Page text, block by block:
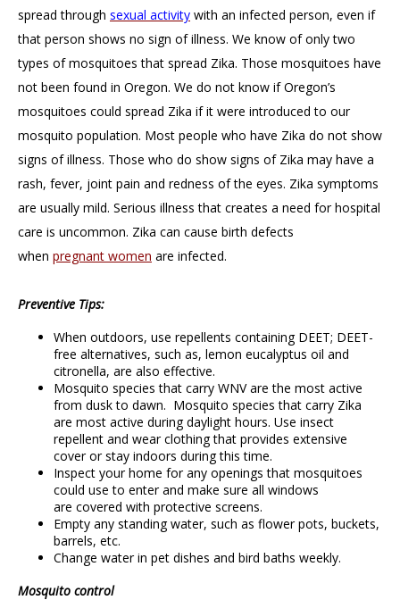
spread through sexual activity with an infected person, even if
that person shows no sign of illness. We know of only two
types of mosquitoes that spread Zika. Those mosquitoes have
not been found in Oregon. We do not know if Oregon’s
mosquitoes could spread Zika if it were introduced to our
mosquito population. Most people who have Zika do not show
signs of illness. Those who do show signs of Zika may have a
rash, fever, joint pain and redness of the eyes. Zika symptoms
are usually mild. Serious illness that creates a need for hospital
care is uncommon. Zika can cause birth defects
when pregnant women are infected.
Preventive Tips:
When outdoors, use repellents containing DEET; DEET-
free alternatives, such as, lemon eucalyptus oil and
citronella, are also effective.
Mosquito species that carry WNV are the most active
from dusk to dawn. Mosquito species that carry Zika
are most active during daylight hours. Use insect
repellent and wear clothing that provides extensive
cover or stay indoors during this time.
Inspect your home for any openings that mosquitoes
could use to enter and make sure all windows
are covered with protective screens.
Empty any standing water, such as flower pots, buckets,
barrels, etc.
Change water in pet dishes and bird baths weekly.
Mosquito control